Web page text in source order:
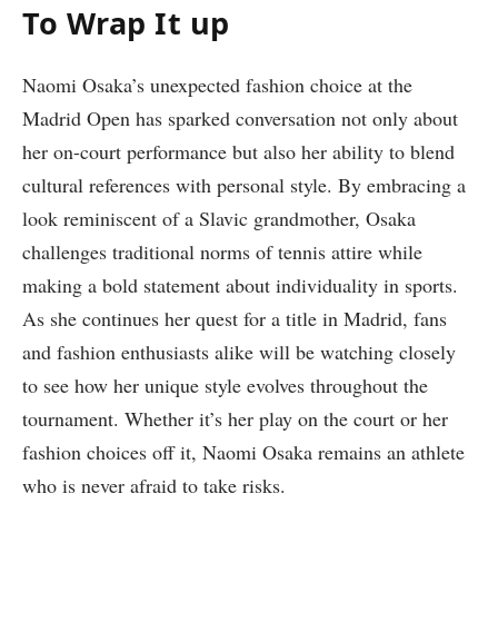
To Wrap It up
Naomi Osaka’s unexpected fashion choice at the
Madrid Open has sparked conversation not only about
her on-court performance but also her ability to blend
cultural references with personal style. By embracing a
look reminiscent of a Slavic grandmother, Osaka
challenges traditional norms of tennis attire while
making a bold statement about individuality in sports.
As she continues her quest for a title in Madrid, fans
and fashion enthusiasts alike will be watching closely
to see how her unique style evolves throughout the
tournament. Whether it’s her play on the court or her
fashion choices off it, Naomi Osaka remains an athlete
who is never afraid to take risks.